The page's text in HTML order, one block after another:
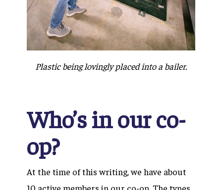
Plastic being lovingly placed into a bailer.
Who’s in our co-
op?
At the time of this writing, we have about